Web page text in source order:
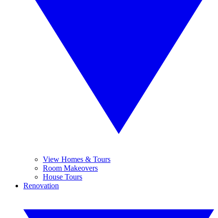
View Homes & Tours
Room Makeovers
House Tours
Renovation